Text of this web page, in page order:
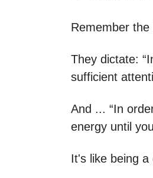
Remember
They dictate:
sufficient
And ... “In
energy until
It's like being a